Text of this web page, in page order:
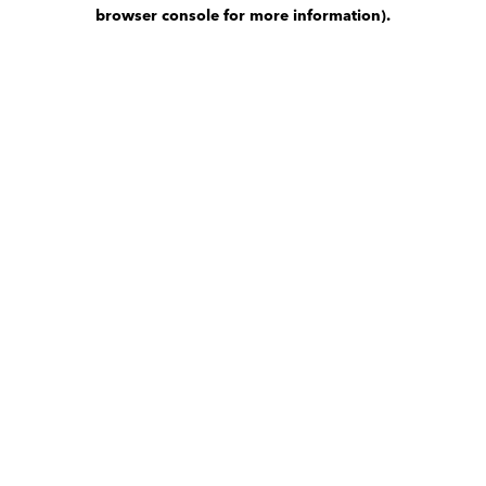
browser console for more information).